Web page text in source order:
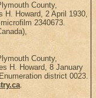
County,
H. Howard, 2 April 1930,
2340673.
County,
H. Howard, 8 January
district 0023.
.